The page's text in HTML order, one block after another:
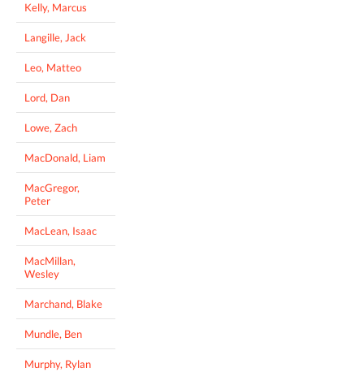
Kelly, Marcus
Langille, Jack
Leo, Matteo
Lord, Dan
Lowe, Zach
MacDonald, Liam
MacGregor,
Peter
MacLean, Isaac
MacMillan,
Wesley
Marchand, Blake
Mundle, Ben
Murphy, Rylan